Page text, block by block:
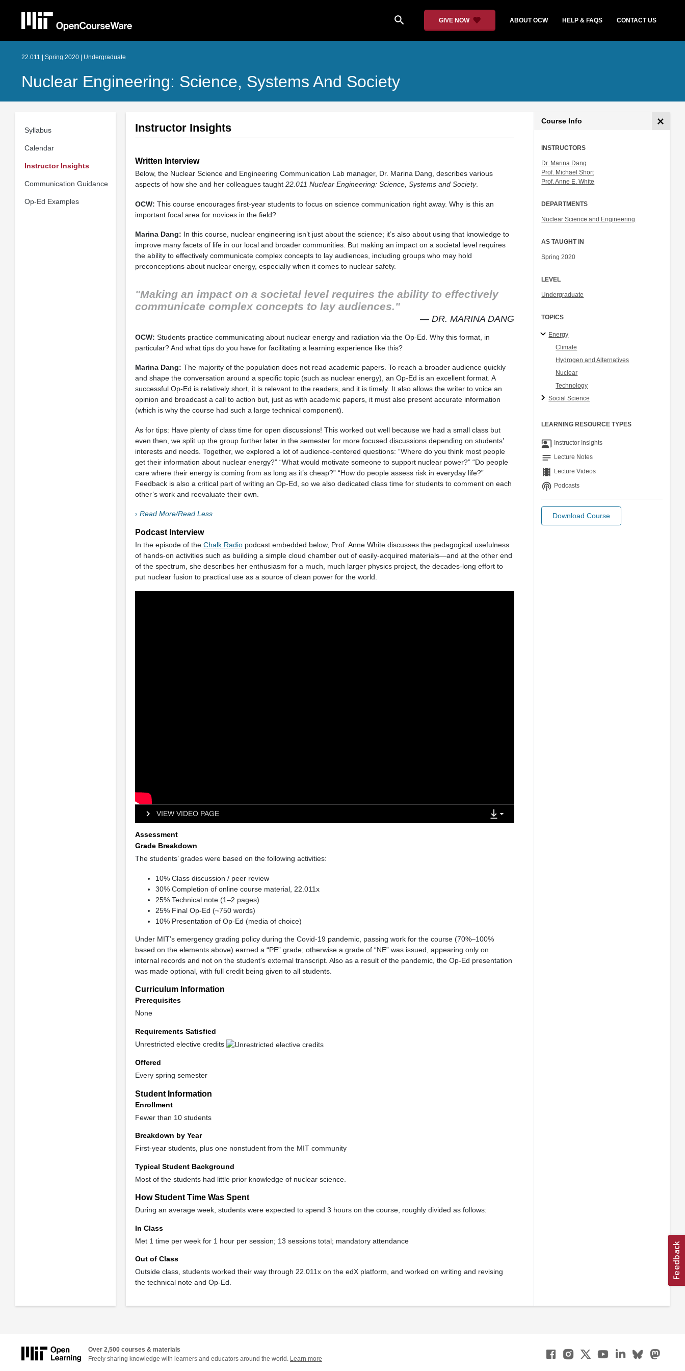
search GIVE NOW ABOUT OCW HELP & FAQS CONTACT US
22.011 | Spring 2020 | Undergraduate
Nuclear Engineering: Science, Systems And Society
Syllabus
Calendar
Instructor Insights
Communication Guidance
Op-Ed Examples
Instructor Insights
Written Interview
Below, the Nuclear Science and Engineering Communication Lab manager, Dr. Marina Dang, describes various
aspects of how she and her colleagues taught 22.011 Nuclear Engineering: Science, Systems and Society.
OCW: This course encourages first-year students to focus on science communication right away. Why is this an
important focal area for novices in the field?
Marina Dang: In this course, nuclear engineering isn’t just about the science; it’s also about using that knowledge to
improve many facets of life in our local and broader communities. But making an impact on a societal level requires
the ability to effectively communicate complex concepts to lay audiences, including groups who may hold
preconceptions about nuclear energy, especially when it comes to nuclear safety.
"Making an impact on a societal level requires the ability to effectively
communicate complex concepts to lay audiences."
— DR. MARINA DANG
OCW: Students practice communicating about nuclear energy and radiation via the Op-Ed. Why this format, in
particular? And what tips do you have for facilitating a learning experience like this?
Marina Dang: The majority of the population does not read academic papers. To reach a broader audience quickly
and shape the conversation around a specific topic (such as nuclear energy), an Op-Ed is an excellent format. A
successful Op-Ed is relatively short, it is relevant to the readers, and it is timely. It also allows the writer to voice an
opinion and broadcast a call to action but, just as with academic papers, it must also present accurate information
(which is why the course had such a large technical component).
As for tips: Have plenty of class time for open discussions! This worked out well because we had a small class but
even then, we split up the group further later in the semester for more focused discussions depending on students’
interests and needs. Together, we explored a lot of audience-centered questions: “Where do you think most people
get their information about nuclear energy?” “What would motivate someone to support nuclear power?” “Do people
care where their energy is coming from as long as it’s cheap?” “How do people assess risk in everyday life?”
Feedback is also a critical part of writing an Op-Ed, so we also dedicated class time for students to comment on each
other’s work and reevaluate their own.
› Read More/Read Less
Podcast Interview
In the episode of the Chalk Radiopodcast embedded below, Prof. Anne White discusses the pedagogical usefulness
of hands-on activities such as building a simple cloud chamber out of easily-acquired materials—and at the other end
of the spectrum, she describes her enthusiasm for a much, much larger physics project, the decades-long effort to
put nuclear fusion to practical use as a source of clean power for the world.
VIEW VIDEO PAGE
Assessment
Grade Breakdown
The students’ grades were based on the following activities:
10% Class discussion / peer review
30% Completion of online course material, 22.011x
25% Technical note (1–2 pages)
25% Final Op-Ed (~750 words)
10% Presentation of Op-Ed (media of choice)
Under MIT’s emergency grading policy during the Covid-19 pandemic, passing work for the course (70%–100%
based on the elements above) earned a “PE” grade; otherwise a grade of “NE” was issued, appearing only on
internal records and not on the student’s external transcript. Also as a result of the pandemic, the Op-Ed presentation
was made optional, with full credit being given to all students.
Curriculum Information
Prerequisites
None
Requirements Satisfied
Unrestricted elective credits
Offered
Every spring semester
Student Information
Enrollment
Fewer than 10 students
Breakdown by Year
First-year students, plus one nonstudent from the MIT community
Typical Student Background
Most of the students had little prior knowledge of nuclear science.
How Student Time Was Spent
During an average week, students were expected to spend 3 hours on the course, roughly divided as follows:
In Class
Met 1 time per week for 1 hour per session; 13 sessions total; mandatory attendance
Out of Class
Outside class, students worked their way through 22.011x on the edX platform, and worked on writing and revising
the technical note and Op-Ed.
Course Info
INSTRUCTORS
Dr. Marina Dang
Prof. Michael Short
Prof. Anne E. White
DEPARTMENTS
Nuclear Science and Engineering
AS TAUGHT IN
Spring 2020
LEVEL
Undergraduate
TOPICS
Energy
Climate
Hydrogen and Alternatives
Nuclear
Technology
Social Science
LEARNING RESOURCE TYPES
co_present Instructor Insights
notes Lecture Notes
theaters Lecture Videos
podcasts Podcasts
Download Course
Over 2,500 courses & materials
Freely sharing knowledge with learners and educators around the world. Learn more